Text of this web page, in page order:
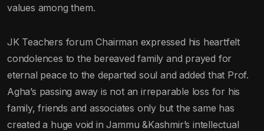
values among them.
JK Teachers forum Chairman expressed his heartfelt
condolences to the bereaved family and prayed for
eternal peace to the departed soul and added that Prof.
Agha’s passing away is not an irreparable loss for his
family, friends and associates only but the same has
created a huge void in Jammu &Kashmir’s intellectual